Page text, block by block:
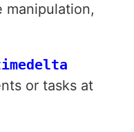
manipulation,
or tasks at